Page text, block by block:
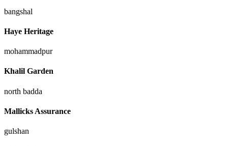
bangshal
Haye Heritage
mohammadpur
Khalil Garden
north badda
Mallicks Assurance
gulshan